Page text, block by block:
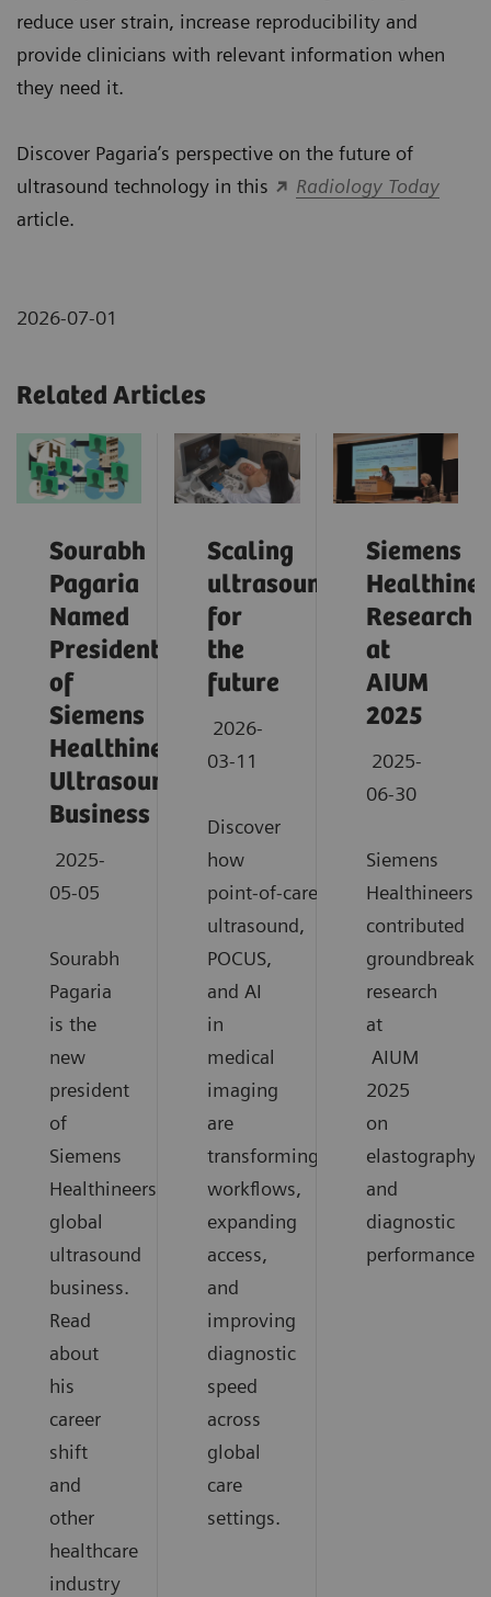
reduce user strain, increase reproducibility and
provide clinicians with relevant information when
they need it.
Discover Pagaria’s perspective on the future of
ultrasound technology in this
Radiology Today
article.
2026-07-01
Related Articles
Sourabh
Pagaria
Named
President
of
Siemens
Healthineers
Ultrasound
Business
2025-
05-05
Sourabh
Pagaria
is the
new
president
of
Siemens
Healthineers
global
ultrasound
business.
Read
about
his
career
shift
and
other
healthcare
industry
Scaling
ultrasound
for
the
future
2026-
03-11
Discover
how
point‑of‑care
ultrasound,
POCUS,
and AI
in
medical
imaging
are
transforming
workflows,
expanding
access,
and
improving
diagnostic
speed
across
global
care
settings.
Siemens
Research
at
AIUM
2025
2025-
06-30
Siemens
Healthineers
contributed
research
at
AIUM
2025
on
elastography
and
diagnostic
performance.